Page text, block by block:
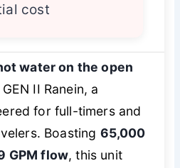
cost
water on the open
II Ranein, a
for full-timers and
Boasting 65,000
GPM flow, this unit